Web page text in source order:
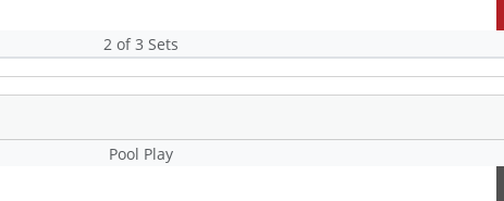
2 of 3 Sets
Pool Play